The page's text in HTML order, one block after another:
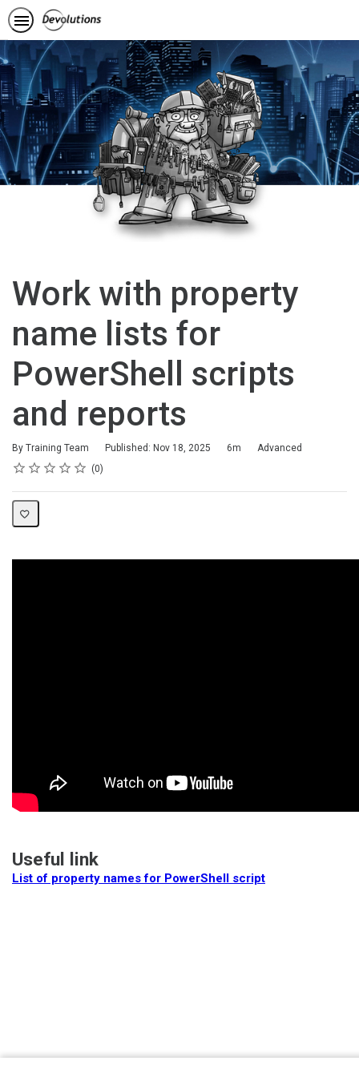
Work with property
name lists for
PowerShell scripts
and reports
By Training Team Published: Nov 18, 2025
Duration 6m
Difficulty
Advanced
Rating
1 star
2 stars
3 stars
4 stars
5 stars
Average rating: 0 0
No reviews
Useful link
List of property names for PowerShell script